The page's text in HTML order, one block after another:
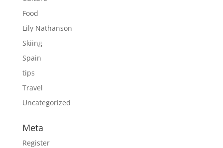
Food
Lily Nathanson
Skiing
Spain
tips
Travel
Uncategorized
Meta
Register